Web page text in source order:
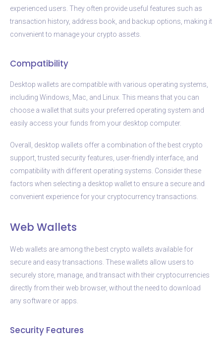
experienced users. They often provide useful features such as
transaction history, address book, and backup options, making it
convenient to manage your crypto assets.
Compatibility
Desktop wallets are compatible with various operating systems,
including Windows, Mac, and Linux. This means that you can
choose a wallet that suits your preferred operating system and
easily access your funds from your desktop computer.
Overall, desktop wallets offer a combination of the best crypto
support, trusted security features, user-friendly interface, and
compatibility with different operating systems. Consider these
factors when selecting a desktop wallet to ensure a secure and
convenient experience for your cryptocurrency transactions.
Web Wallets
Web wallets are among the best crypto wallets available for
secure and easy transactions. These wallets allow users to
securely store, manage, and transact with their cryptocurrencies
directly from their web browser, without the need to download
any software or apps.
Security Features